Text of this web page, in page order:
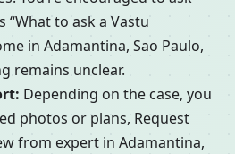
“What to ask a Vastu
in Adamantina, Sao Paulo,
remains unclear.
Depending on the case, you
photos or plans, Request
from expert in Adamantina,